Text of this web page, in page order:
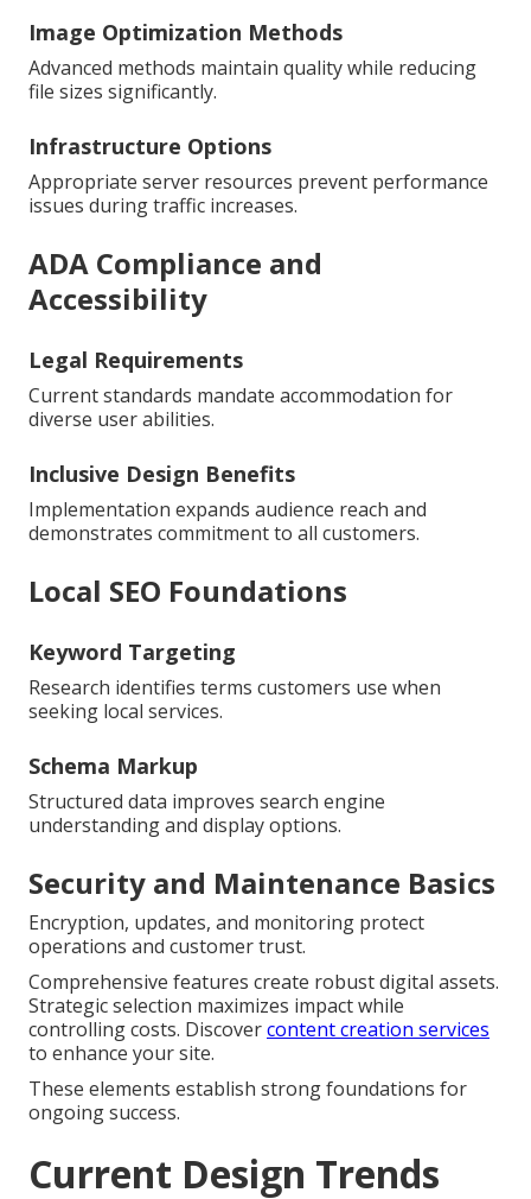
Image Optimization Methods
Advanced methods maintain quality while reducing
file sizes significantly.
Infrastructure Options
Appropriate server resources prevent performance
issues during traffic increases.
ADA Compliance and
Accessibility
Legal Requirements
Current standards mandate accommodation for
diverse user abilities.
Inclusive Design Benefits
Implementation expands audience reach and
demonstrates commitment to all customers.
Local SEO Foundations
Keyword Targeting
Research identifies terms customers use when
seeking local services.
Schema Markup
Structured data improves search engine
understanding and display options.
Security and Maintenance Basics
Encryption, updates, and monitoring protect
operations and customer trust.
Comprehensive features create robust digital assets.
Strategic selection maximizes impact while
controlling costs. Discovercontent creation services
to enhance your site.
These elements establish strong foundations for
ongoing success.
Current Design Trends